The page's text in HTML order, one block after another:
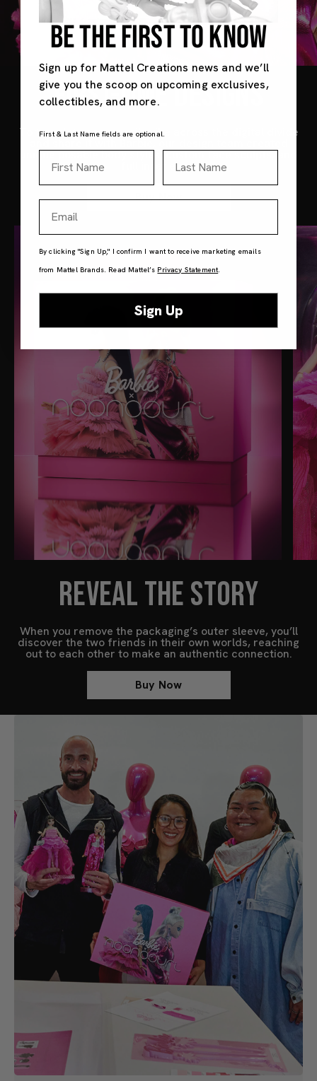
FIRST-TIME DESIGNS
To translate noonoouri’s vibe across the digital divide
unique posable body styles, custom face sculpts, and
full inset eyes.
Buy Now
REVEAL THE STORY
When you remove the packaging’s outer sleeve, you’ll
discover the two friends in their own worlds, reaching
out to each other to make an authentic connection.
Buy Now
BE THE FIRST TO KNOW
Sign up for Mattel Creations news and we’ll
give you the scoop on upcoming exclusives,
collectibles, and more.
First & Last Name fields are optional.
By clicking "Sign Up," I confirm I want to receive marketing emails
from Mattel Brands. Read Mattel’s Privacy Statement.
Sign Up